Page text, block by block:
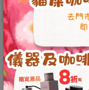
0
p
m
聯
絡
C5 Grinder
Timemore’s
metal build and
original S2C-042-